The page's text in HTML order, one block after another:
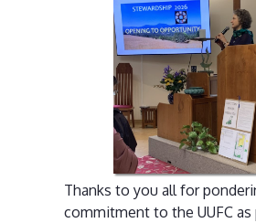
Thanks to you all for
commitment to the UUFC